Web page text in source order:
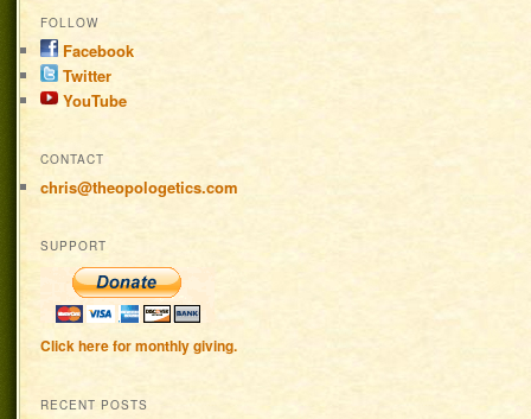
FOLLOW
Facebook
Twitter
YouTube
CONTACT
chris@theopologetics.com
SUPPORT
Click here for monthly giving.
RECENT POSTS